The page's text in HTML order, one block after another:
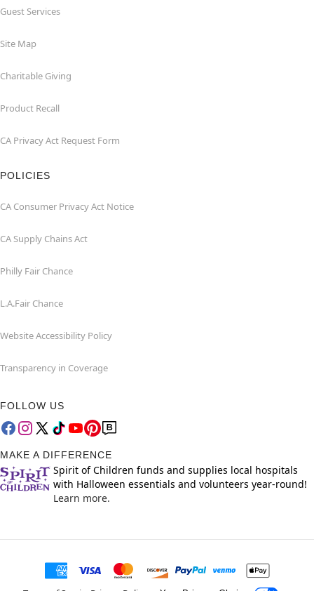
Guest Services
Site Map
Charitable Giving
Product Recall
CA Privacy Act Request Form
POLICIES
CA Consumer Privacy Act Notice
CA Supply Chains Act
Philly Fair Chance
L.A.Fair Chance
Website Accessibility Policy
Transparency in Coverage
FOLLOW US
MAKE A DIFFERENCE
Spirit of Children funds and supplies local hospitals
with Halloween essentials and volunteers year-round!
Learn more.